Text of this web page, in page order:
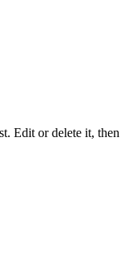
Edit or delete it, then